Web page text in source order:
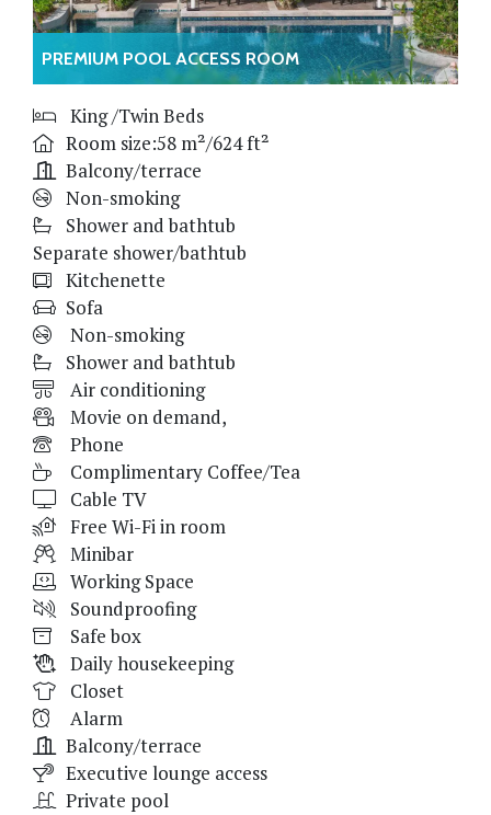
PREMIUM POOL ACCESS ROOM
King /Twin Beds
Room size:58 m²/624 ft²
Balcony/terrace
Non-smoking
Shower and bathtub
Separate shower/bathtub
Kitchenette
Sofa
Non-smoking
Shower and bathtub
Air conditioning
Movie on demand,
Phone
Complimentary Coffee/Tea
Cable TV
Free Wi-Fi in room
Minibar
Working Space
Soundproofing
Safe box
Daily housekeeping
Closet
Alarm
Balcony/terrace
Executive lounge access
Private pool